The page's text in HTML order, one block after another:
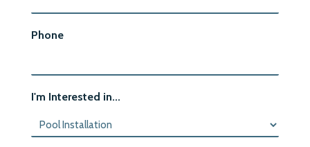
Phone
I'm Interested in...